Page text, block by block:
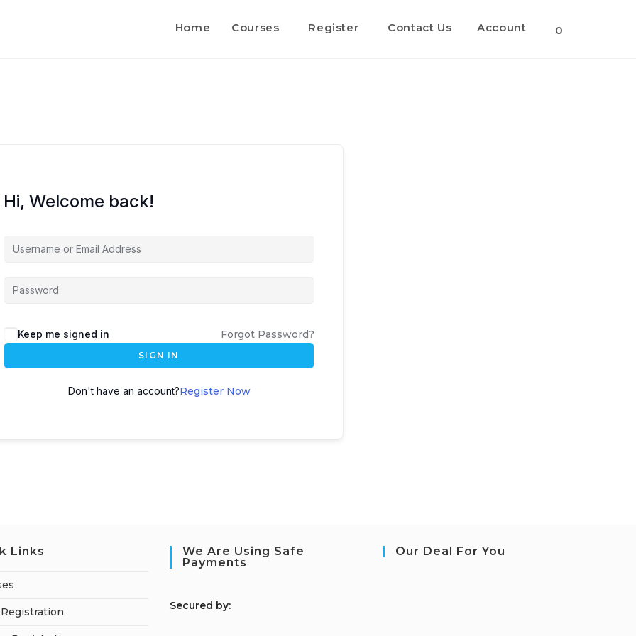
Home Courses Register Contact Us Account 0
Hi, Welcome back!
Keep me signed in Forgot Password?
SIGN IN
Don't have an account?Register Now
Links
We Are Using Safe
Payments
Secured by:
Our Deal For You